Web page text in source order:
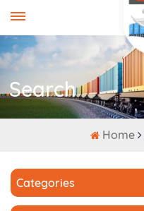
Search
Home
Categories